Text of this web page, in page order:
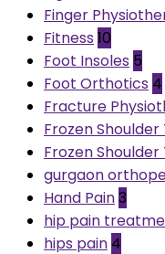
Finger
Fitness 10
Foot Insoles 5
Foot Orthotics 4
Fracture
Frozen
Frozen
gurgaon
Hand Pain3
hip pain
hips pain 4